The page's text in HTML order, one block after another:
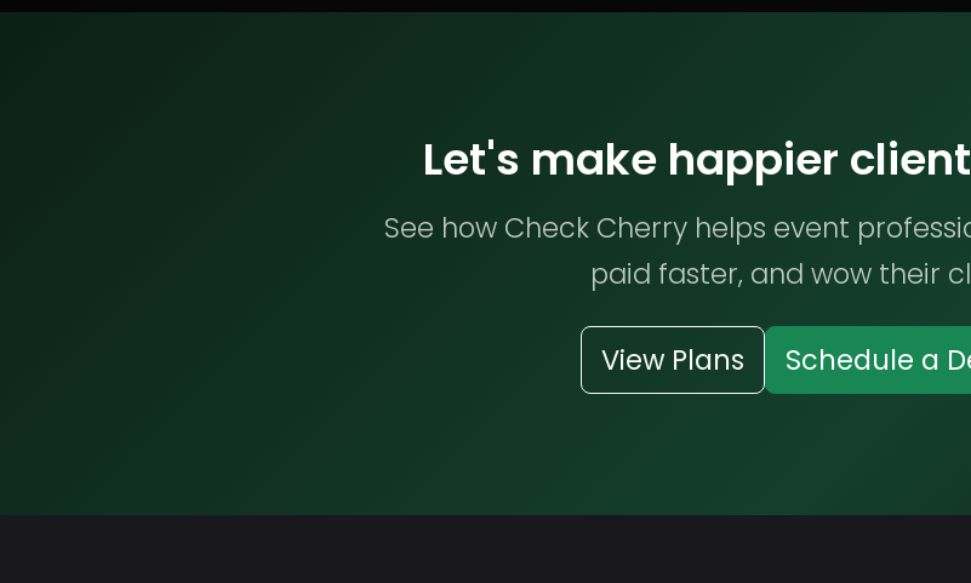
Let's make happier
See how Check Cherry helps event
paid faster, and wow their
View Plans Schedule a